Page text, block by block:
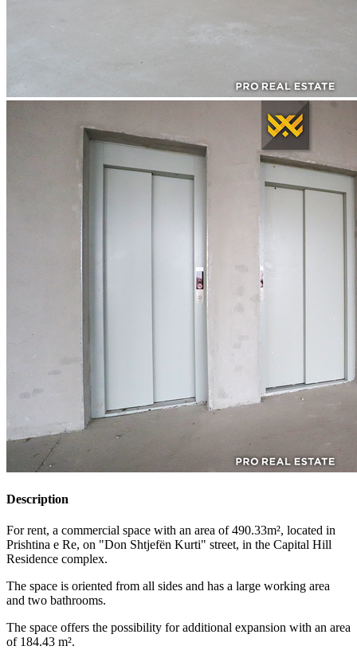
Description
For rent, a commercial space with an area of 490.33m², located in
Prishtina e Re, on "Don Shtjefën Kurti" street, in the Capital Hill
Residence complex.
The space is oriented from all sides and has a large working area
and two bathrooms.
The space offers the possibility for additional expansion with an area
of 184.43 m².